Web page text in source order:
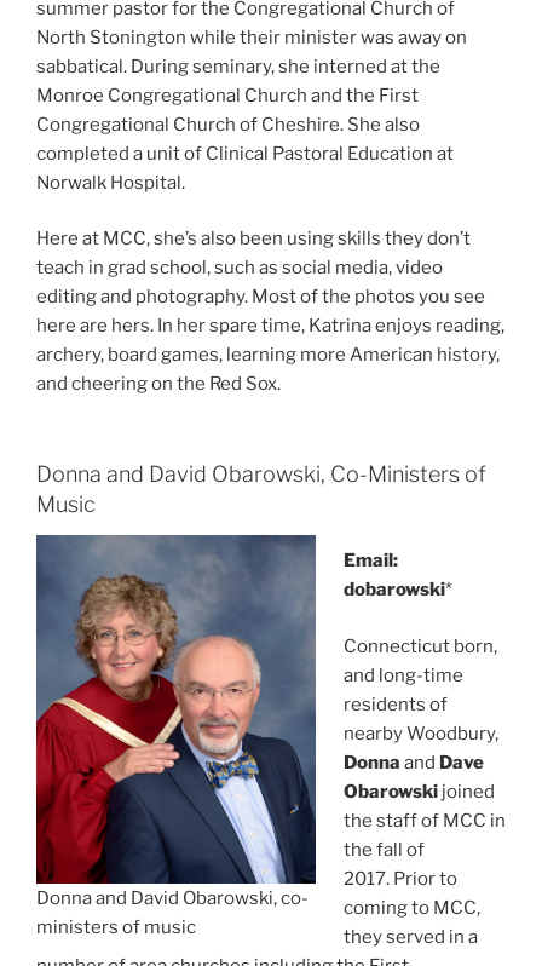
summer pastor for the Congregational Church of
North Stonington while their minister was away on
sabbatical. During seminary, she interned at the
Monroe Congregational Church and the First
Congregational Church of Cheshire. She also
completed a unit of Clinical Pastoral Education at
Norwalk Hospital.
Here at MCC, she’s also been using skills they don’t
teach in grad school, such as social media, video
editing and photography. Most of the photos you see
here are hers. In her spare time, Katrina enjoys reading,
archery, board games, learning more American history,
and cheering on the Red Sox.
Donna and David Obarowski, Co-Ministers of
Music
Donna and David Obarowski, co-
ministers of music
Email:
dobarowski*
Connecticut born,
and long-time
residents of
nearby Woodbury,
Donna and Dave
Obarowskijoined
the staff of MCC in
the fall of
2017. Prior to
coming to MCC,
they served in a